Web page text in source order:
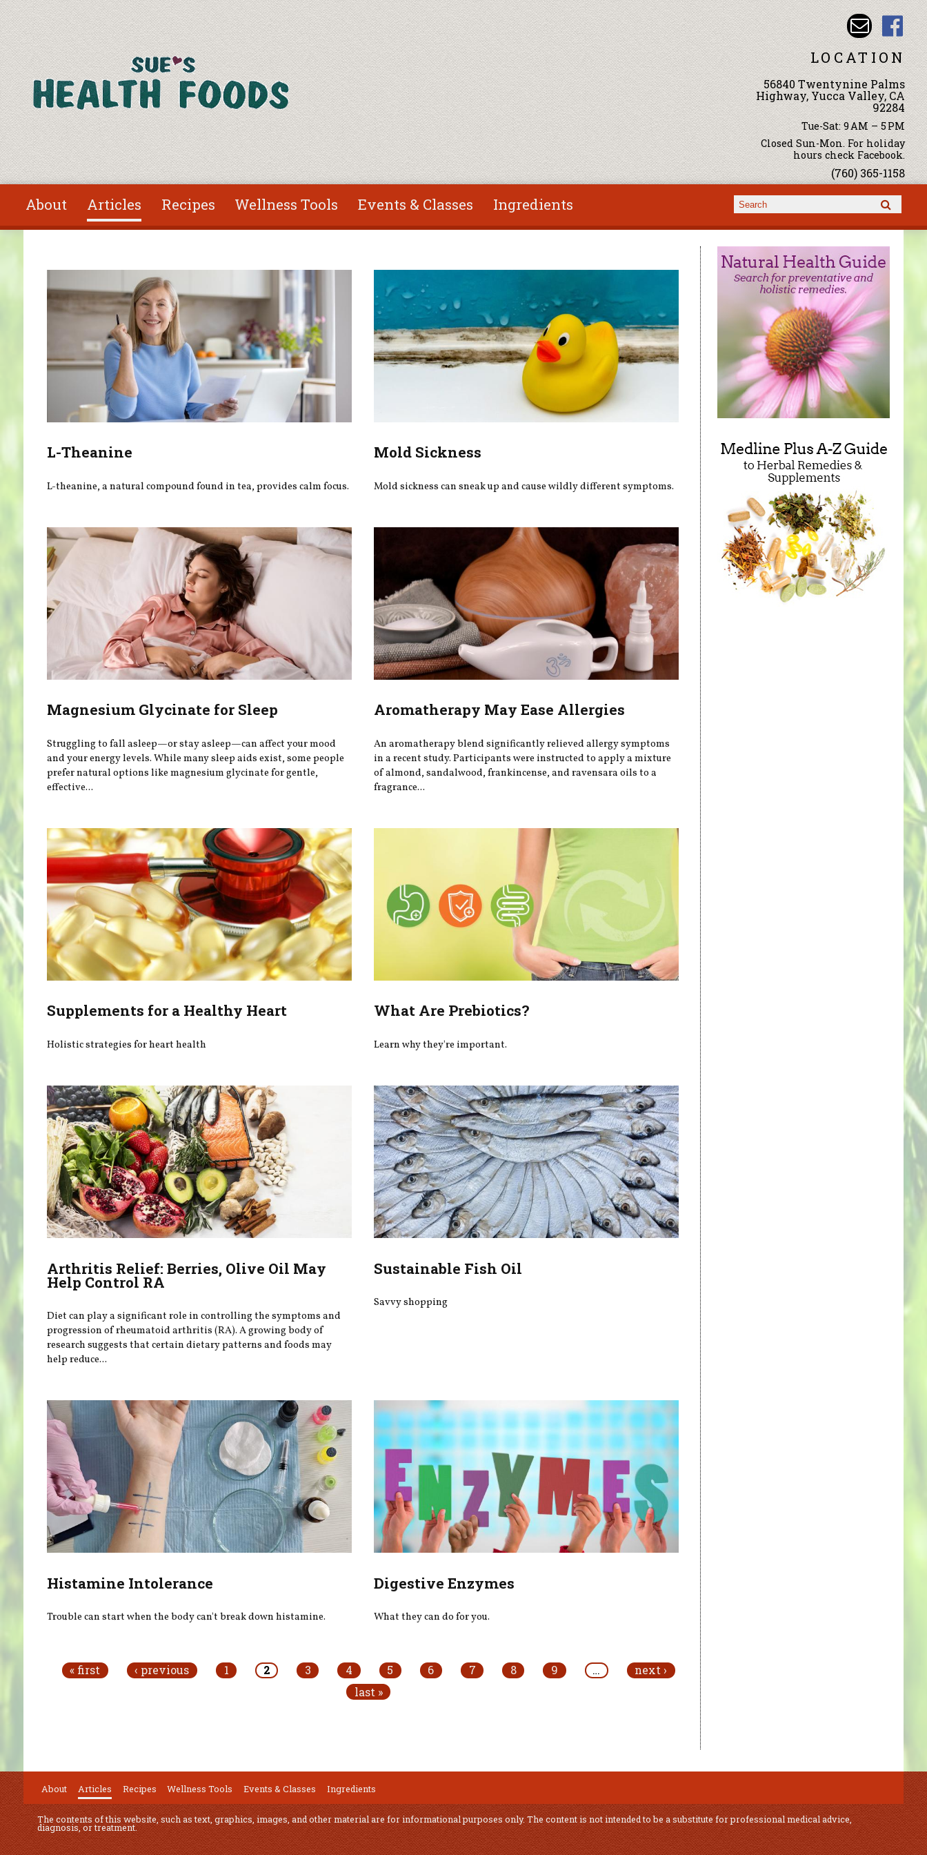
Skip to main content
LOCATION
56840 Twentynine Palms
Highway, Yucca Valley, CA
92284
Tue-Sat: 9 AM – 5 PM
Closed Sun-Mon. For holiday
hours check Facebook.
(760) 365-1158
About Articles Recipes Wellness Tools Events & Classes Ingredients Search form
Search
L-Theanine
L-theanine, a natural compound found in tea, provides calm focus.
Mold Sickness
Mold sickness can sneak up and cause wildly different symptoms.
Magnesium Glycinate for Sleep
Struggling to fall asleep—or stay asleep—can affect your mood
and your energy levels. While many sleep aids exist, some people
prefer natural options like magnesium glycinate for gentle,
effective...
Aromatherapy May Ease Allergies
An aromatherapy blend significantly relieved allergy symptoms
in a recent study. Participants were instructed to apply a mixture
of almond, sandalwood, frankincense, and ravensara oils to a
fragrance...
Supplements for a Healthy Heart
Holistic strategies for heart health
What Are Prebiotics?
Learn why they're important.
Arthritis Relief: Berries, Olive Oil May
Help Control RA
Diet can play a significant role in controlling the symptoms and
progression of rheumatoid arthritis (RA). A growing body of
research suggests that certain dietary patterns and foods may
help reduce...
Sustainable Fish Oil
Savvy shopping
Histamine Intolerance
Trouble can start when the body can't break down histamine.
Digestive Enzymes
What they can do for you.
« first ‹ previous 1 2 3 4 5 6 7 8 9 …
next ›
last »
About Articles Recipes Wellness Tools Events & Classes Ingredients
The contents of this website, such as text, graphics, images, and other material are for informational purposes only. The content is not intended to be a substitute for professional medical advice,
diagnosis, or treatment.